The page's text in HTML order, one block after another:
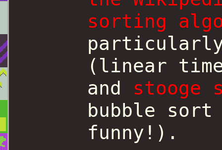
sorting
(linear
and stooge
bubble
funny!).